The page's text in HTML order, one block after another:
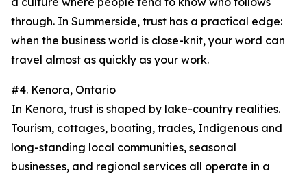
through. In Summerside, trust has a practical edge:
when the business world is close-knit, your word can
travel almost as quickly as your work.
#4. Kenora, Ontario
In Kenora, trust is shaped by lake-country realities.
Tourism, cottages, boating, trades, Indigenous and
long-standing local communities, seasonal
businesses, and regional services all operate in a